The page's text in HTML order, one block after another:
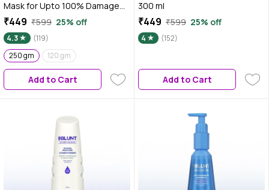
Mask for Upto 100% Damage
Repair - 250 gm Addresses 7
Signs of Hair Damage | Enriched
with Ceramides & Argan Oil
₹449 ₹599 25% off
4.3
(119)
250 gm
120 gm
Add to Cart
300 ml
₹449 ₹599 25% off
4 (152)
Add to Cart